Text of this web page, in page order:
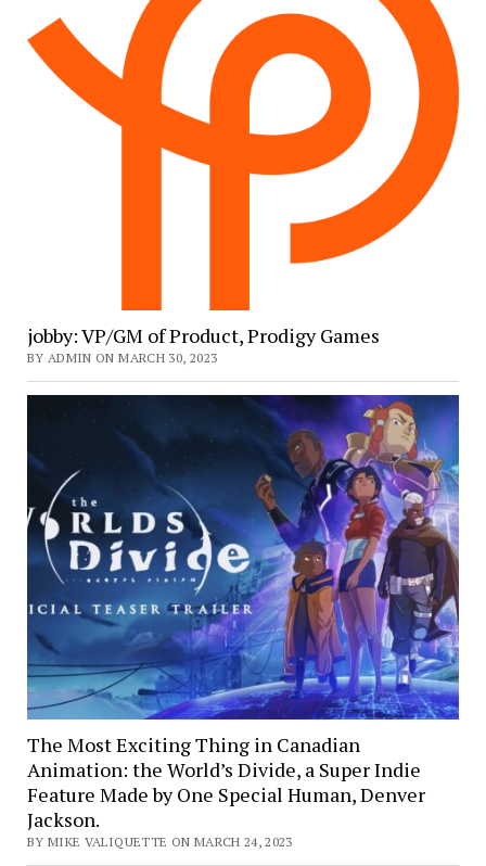
jobby: VP/GM of Product, Prodigy Games
BY ADMIN ON MARCH 30, 2023
The Most Exciting Thing in Canadian
Animation: the World’s Divide, a Super Indie
Feature Made by One Special Human, Denver
Jackson.
BY MIKE VALIQUETTE ON MARCH 24, 2023